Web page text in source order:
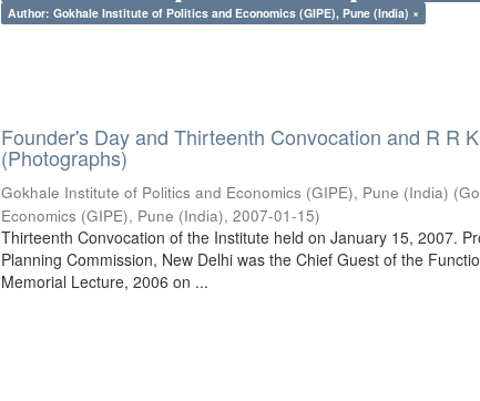
Author: Gokhale Institute of Politics and Economics (GIPE), Pune (India) ×
Founder's Day and Thirteenth Convocation and R R
(Photographs)
Gokhale Institute of Politics and Economics (GIPE), Pune (India) (
Economics (GIPE), Pune (India),2007-01-15)
Thirteenth Convocation of the Institute held on January 15, 2007.
Planning Commission, New Delhi was the Chief Guest of the
Memorial Lecture, 2006 on ...